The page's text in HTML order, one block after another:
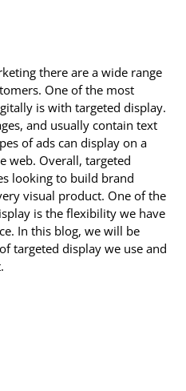
there are a wide range
One of the most
is with targeted display.
and usually contain text
of ads can display on a
web. Overall, targeted
looking to build brand
visual product. One of the
is the flexibility we have
In this blog, we will be
targeted display we use and